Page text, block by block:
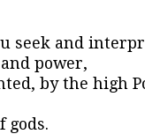
seek and
power,
by the high
gods.